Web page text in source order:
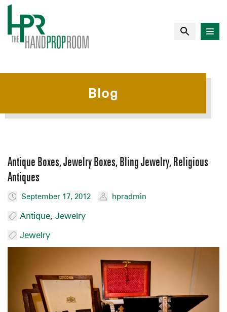
Blog
Antique Boxes, Jewelry Boxes, Bling Jewelry, Religious
Antiques
September 17, 2012 hpradmin
Antique, Jewelry
Jewelry